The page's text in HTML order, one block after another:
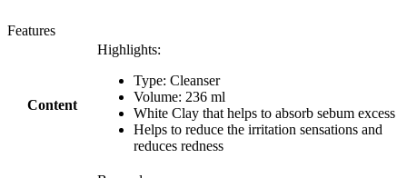
Features
Content
Highlights:
Type: Cleanser
Volume: 236 ml
White Clay that helps to absorb sebum excess
Helps to reduce the irritation sensations and
reduces redness